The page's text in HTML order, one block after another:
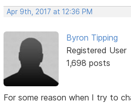
Apr 9th, 2017 at 12:36 PM
Byron Tipping
Registered User
1,698 posts
For some reason when I try to